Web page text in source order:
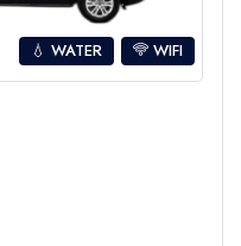
💧 WATER WIFI